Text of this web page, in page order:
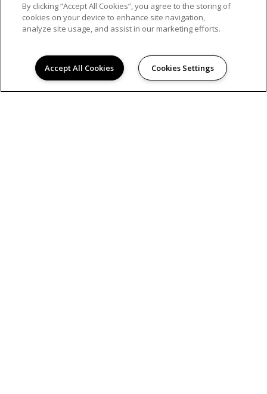
By clicking “Accept All Cookies”, you agree to the storing of
cookies on your device to enhance site navigation,
analyze site usage, and assist in our marketing efforts.
Accept All Cookies Cookies Settings